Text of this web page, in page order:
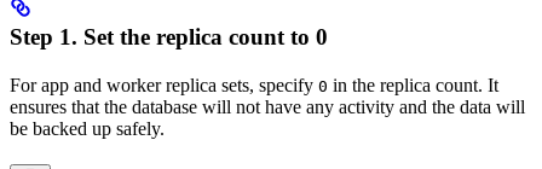
Step 1. Set the replica count to 0
For app and worker replica sets, specify 0 in the replica count. It
ensures that the database will not have any activity and the data will
be backed up safely.